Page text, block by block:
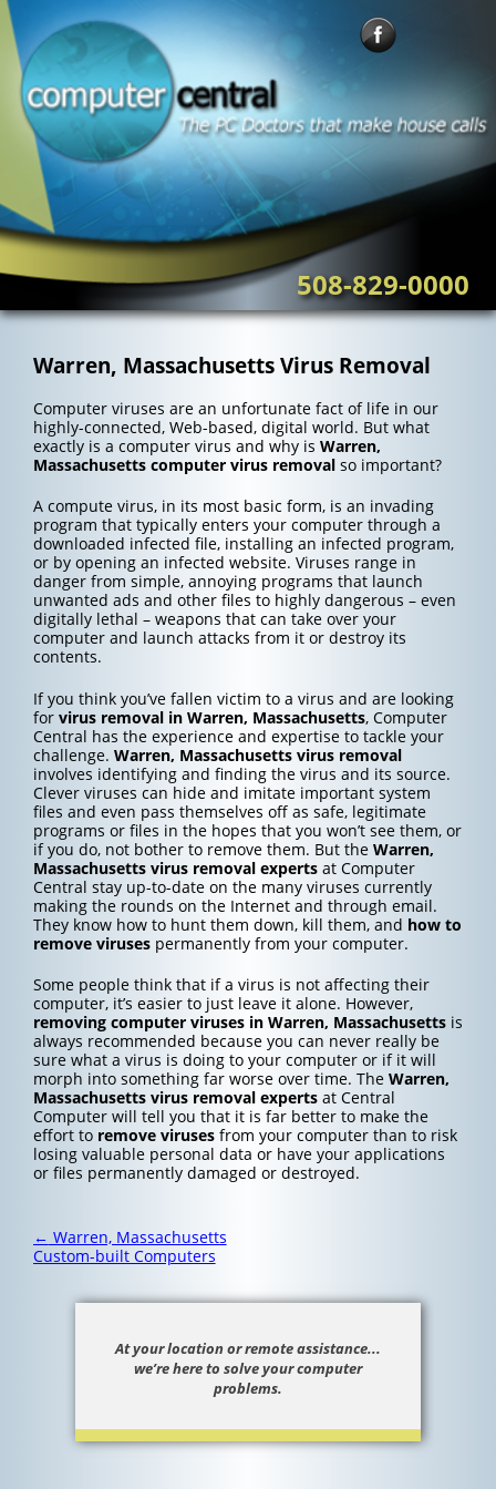
Skip
to
content
508-829-0000
Warren, Massachusetts Virus Removal
Computer viruses are an unfortunate fact of life in our
highly-connected, Web-based, digital world. But what
exactly is a computer virus and why is Warren,
Massachusetts computer virus removalso important?
A compute virus, in its most basic form, is an invading
program that typically enters your computer through a
downloaded infected file, installing an infected program,
or by opening an infected website. Viruses range in
danger from simple, annoying programs that launch
unwanted ads and other files to highly dangerous – even
digitally lethal – weapons that can take over your
computer and launch attacks from it or destroy its
contents.
If you think you’ve fallen victim to a virus and are looking
for virus removal in Warren, Massachusetts, Computer
Central has the experience and expertise to tackle your
challenge. Warren, Massachusettsvirus removal
involves identifying and finding the virus and its source.
Clever viruses can hide and imitate important system
files and even pass themselves off as safe, legitimate
programs or files in the hopes that you won’t see them, or
if you do, not bother to remove them. But the Warren,
Massachusettsvirus removal expertsat Computer
Central stay up-to-date on the many viruses currently
making the rounds on the Internet and through email.
They know how to hunt them down, kill them, and how to
remove virusespermanently from your computer.
Some people think that if a virus is not affecting their
computer, it’s easier to just leave it alone. However,
removing computer viruses in Warren, Massachusettsis
always recommended because you can never really be
sure what a virus is doing to your computer or if it will
morph into something far worse over time. The Warren,
Massachusettsvirus removal expertsat Central
Computer will tell you that it is far better to make the
effort to remove virusesfrom your computer than to risk
losing valuable personal data or have your applications
or files permanently damaged or destroyed.
Post
navigation
← Warren, Massachusetts
Custom-built Computers
At your location or remote assistance...
we’re here to solve your computer
problems.